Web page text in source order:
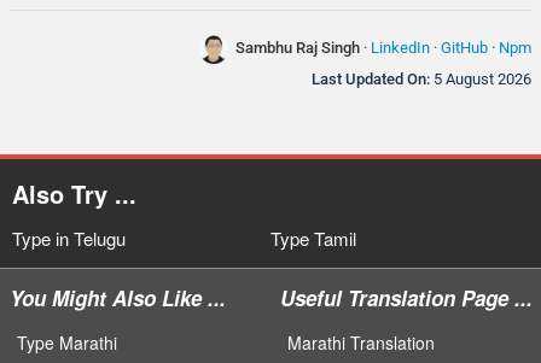
Sambhu Raj Singh · LinkedIn · GitHub · Npm
Last Updated On: 5 August 2026
Also Try ...
Type in Telugu Type Tamil
You Might Also Like ...
Type Marathi
Useful Translation Page ...
Marathi Translation